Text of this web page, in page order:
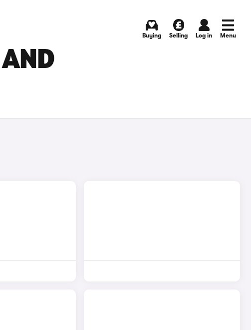
Buying Selling Log in Menu